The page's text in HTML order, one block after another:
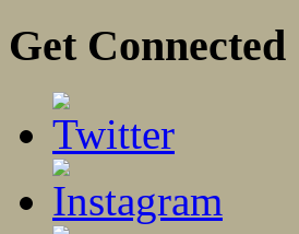
Get Connected